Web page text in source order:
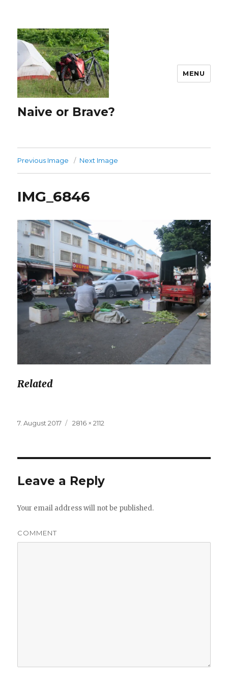
Naive or Brave?
MENU
Previous Image Next Image
IMG_6846
Related
Posted
7. August 2017
Full
2816 × 2112
Leave a Reply
Your email address will not be published.
COMMENT